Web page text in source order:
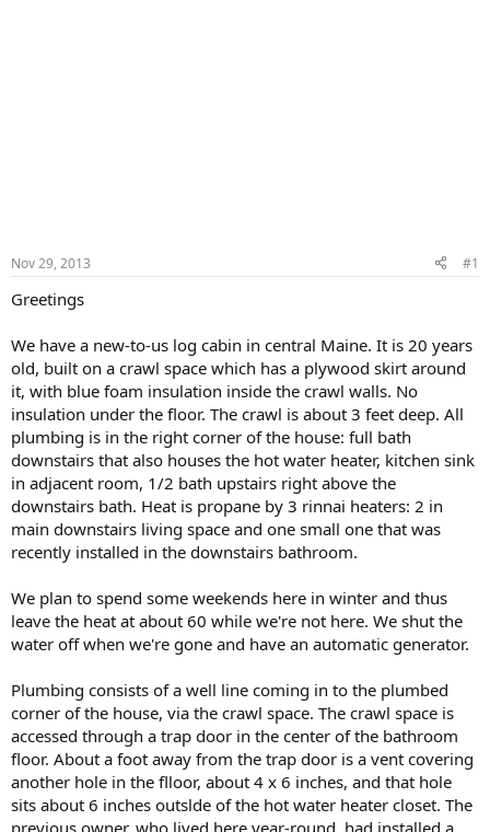
Nov 29, 2013 #1
Greetings
We have a new-to-us log cabin in central Maine. It is 20 years
old, built on a crawl space which has a plywood skirt around
it, with blue foam insulation inside the crawl walls. No
insulation under the floor. The crawl is about 3 feet deep. All
plumbing is in the right corner of the house: full bath
downstairs that also houses the hot water heater, kitchen sink
in adjacent room, 1/2 bath upstairs right above the
downstairs bath. Heat is propane by 3 rinnai heaters: 2 in
main downstairs living space and one small one that was
recently installed in the downstairs bathroom.
We plan to spend some weekends here in winter and thus
leave the heat at about 60 while we're not here. We shut the
water off when we're gone and have an automatic generator.
Plumbing consists of a well line coming in to the plumbed
corner of the house, via the crawl space. The crawl space is
accessed through a trap door in the center of the bathroom
floor. About a foot away from the trap door is a vent covering
another hole in the flloor, about 4 x 6 inches, and that hole
sits about 6 inches outslde of the hot water heater closet. The
previous owner, who lived here year-round, had installed a